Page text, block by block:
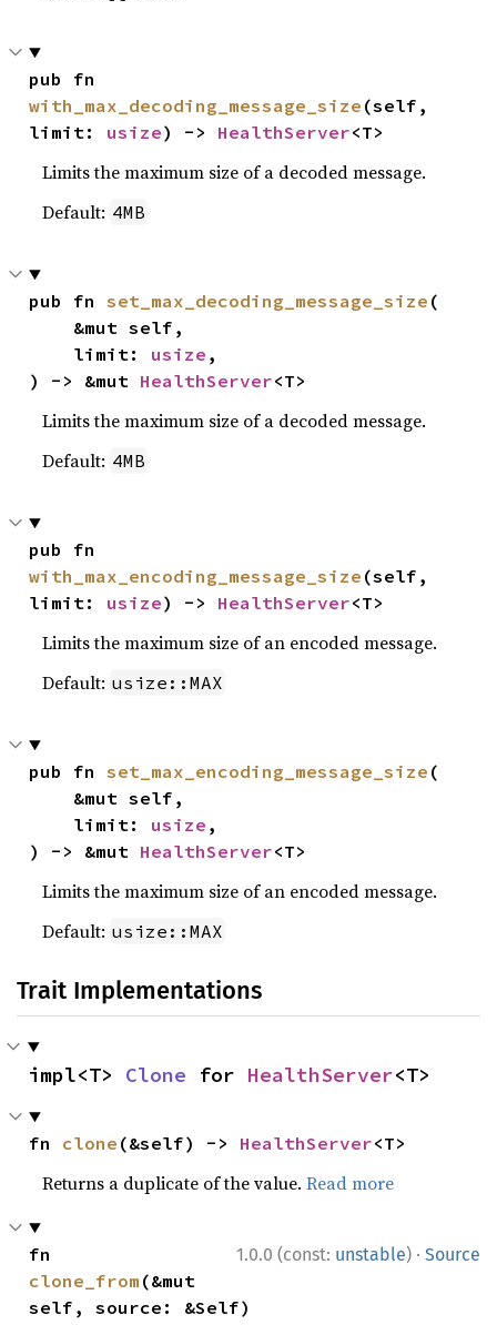
with_max_decoding_message_size (self,
limit: usize) -> HealthServer<T>
Limits the maximum size of a decoded message.
Default: 4MB
pub fn set_max_decoding_message_size (
    limit:
usize ,
) -> &mut HealthServer<T>
Limits the maximum size of a decoded message.
Default: 4MB
with_max_encoding_message_size (self,
limit: usize) -> HealthServer<T>
Limits the maximum size of an encoded message.
Default: usize::MAX
pub fn set_max_encoding_message_size (
    limit:
usize ,
) -> &mut HealthServer<T>
Limits the maximum size of an encoded message.
Default: usize::MAX
Trait Implementations
impl<T> Clone for HealthServer<T>
fn clone (&self) -> HealthServer<T>
Returns a duplicate of the value.Read more
1.0.0 (const: unstable) · Source
clone_from (&mut
self, source: &Self)